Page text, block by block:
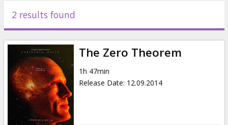
Events
News
Gift
cards
2 results found
The Zero Theorem
1h 47min
Release Date: 12.09.2014